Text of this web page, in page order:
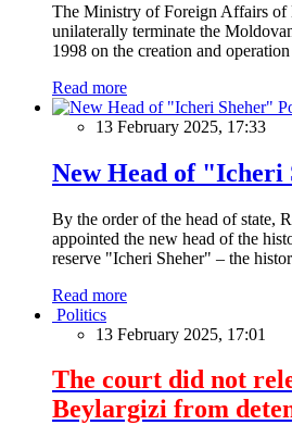
The Ministry of Foreign Affairs of
unilaterally terminate the
1998 on the creation and
Read more
13 February 2025, 17:33
New Head of "Icheri
By the order of the head of state,
appointed the new head of the
reserve "Icheri Sheher" – the
Read more
Politics
13 February 2025, 17:01
The court did not
Beylargizi from